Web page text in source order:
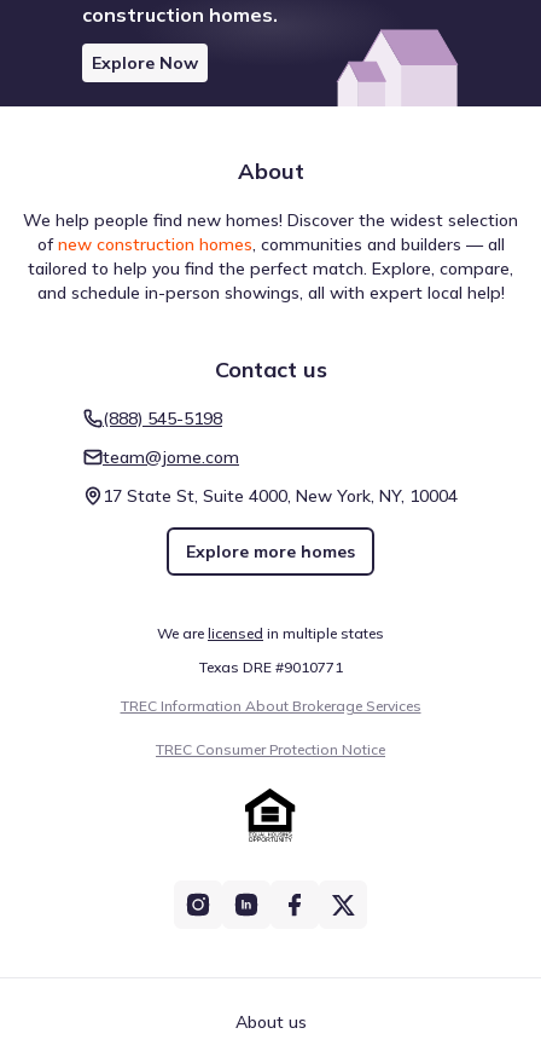
construction homes.
Explore Now
About
We help people find new homes! Discover the widest selection
of new construction homes, communities and builders — all
tailored to help you find the perfect match. Explore, compare,
and schedule in-person showings, all with expert local help!
Contact us
(888) 545-5198
team@jome.com
17 State St, Suite 4000, New York, NY, 10004
Explore more homes
We are licensed in multiple states
Texas DRE #9010771
TREC Information About Brokerage Services
TREC Consumer Protection Notice
About us